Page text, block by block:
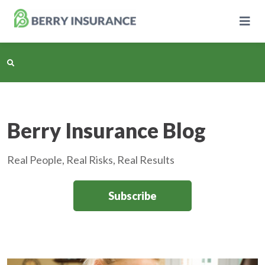
Main
Personal Insurance
Berry Insurance Blog
Real People, Real Risks, Real Results
Subscribe